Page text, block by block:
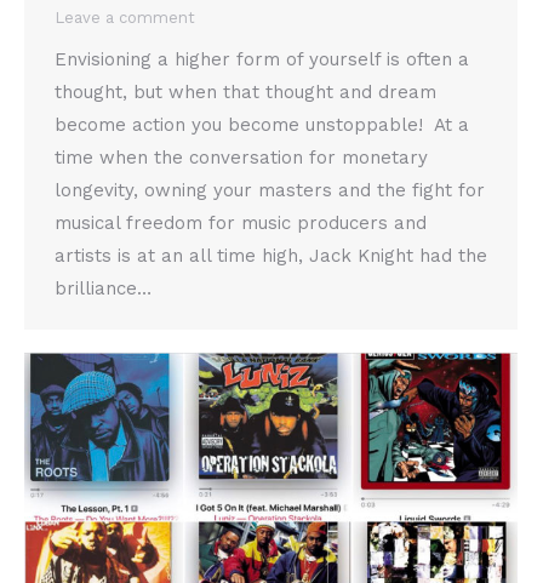
Leave a comment
Envisioning a higher form of yourself is often a
thought, but when that thought and dream
become action you become unstoppable! At a
time when the conversation for monetary
longevity, owning your masters and the fight for
musical freedom for music producers and
artists is at an all time high, Jack Knight had the
brilliance…